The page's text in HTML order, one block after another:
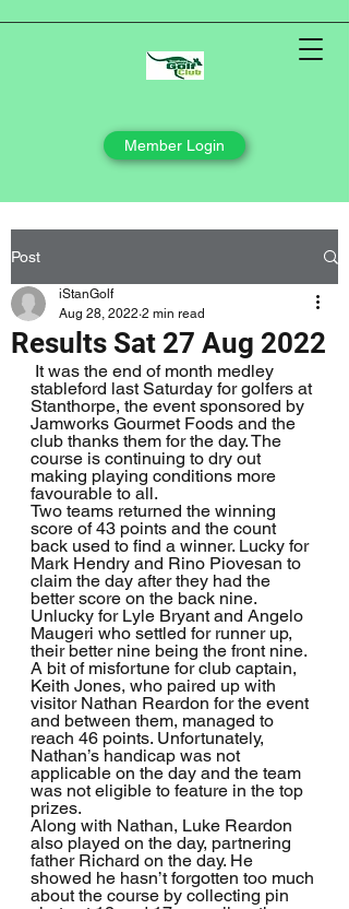
Member Login
Post
Results Sat 27 Aug 2022
iStanGolf
Aug 28, 2022 2 min read
stableford last Saturday for golfers at
Stanthorpe, the event sponsored by
Jamworks Gourmet Foods and the
club thanks them for the day. The
course is continuing to dry out
making playing conditions more
favourable to all.
Two teams returned the winning
score of 43 points and the count
back used to find a winner. Lucky for
Mark Hendry and Rino Piovesan to
claim the day after they had the
better score on the back nine.
Unlucky for Lyle Bryant and Angelo
Maugeri who settled for runner up,
their better nine being the front nine.
A bit of misfortune for club captain,
Keith Jones, who paired up with
visitor Nathan Reardon for the event
and between them, managed to
reach 46 points. Unfortunately,
Nathan’s handicap was not
applicable on the day and the team
was not eligible to feature in the top
prizes.
Along with Nathan, Luke Reardon
also played on the day, partnering
father Richard on the day. He
showed he hasn’t forgotten too much
about the course by collecting pin